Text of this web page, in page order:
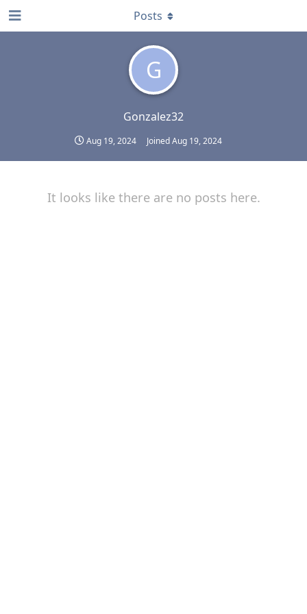
G
Gonzalez32
Aug 19, 2024 JoinedAug 19, 2024
Posts
It looks like there are no posts here.